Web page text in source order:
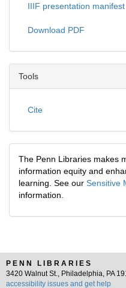
IIIF presentation manifest
Download PDF
Tools
Cite
The Penn Libraries makes
information equity and
learning. See our Sensitive
information.
PENN LIBRARIES
3420 Walnut St., Philadelphia, PA
accessibility issues and get help